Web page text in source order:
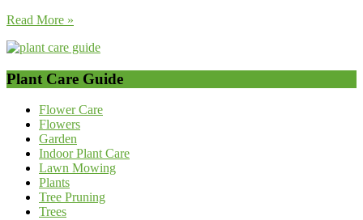
Read More »
Plant Care Guide
Flower Care
Flowers
Garden
Indoor Plant Care
Lawn Mowing
Plants
Tree Pruning
Trees